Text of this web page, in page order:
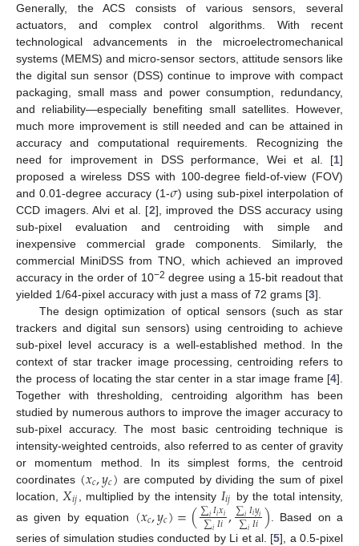
Generally, the ACS consists of various sensors, several
actuators, and complex control algorithms. With recent
technological advancements in the microelectromechanical
systems (MEMS) and micro-sensor sectors, attitude sensors like
the digital sun sensor (DSS) continue to improve with compact
packaging, small mass and power consumption, redundancy,
and reliability—especially benefiting small satellites. However,
much more improvement is still needed and can be attained in
accuracy and computational requirements. Recognizing the
need for improvement in DSS performance, Wei et al. [1]
proposed a wireless DSS with 100-degree field-of-view (FOV)
and 0.01-degree accuracy (1-𝜎) using sub-pixel interpolation of
CCD imagers. Alvi et al. [2], improved the DSS accuracy using
sub-pixel evaluation and centroiding with simple and
inexpensive commercial grade components. Similarly, the
commercial MiniDSS from TNO, which achieved an improved
accuracy in the order of 10−2 degree using a 15-bit readout that
yielded 1/64-pixel accuracy with just a mass of 72 grams [3].
The design optimization of optical sensors (such as star
trackers and digital sun sensors) using centroiding to achieve
sub-pixel level accuracy is a well-established method. In the
context of star tracker image processing, centroiding refers to
the process of locating the star center in a star image frame [4].
Together with thresholding, centroiding algorithm has been
studied by numerous authors to improve the imager accuracy to
sub-pixel accuracy. The most basic centroiding technique is
intensity-weighted centroids, also referred to as center of gravity
or momentum method. In its simplest forms, the centroid
coordinates (𝑥𝑐,𝑦𝑐) are computed by dividing the sum of pixel
location, 𝑋𝑖𝑗 , multiplied by the intensity 𝐼𝑖𝑗 by the total intensity,
as given by equation (𝑥𝑐,𝑦𝑐)=(∑𝑖𝐼𝑖𝑥𝑖
∑𝑖𝐼𝑖,∑𝑖𝐼𝑖𝑦𝑖
∑𝑖𝐼𝑖)
. Based on a
series of simulation studies conducted by Li et al. [5], a 0.5-pixel